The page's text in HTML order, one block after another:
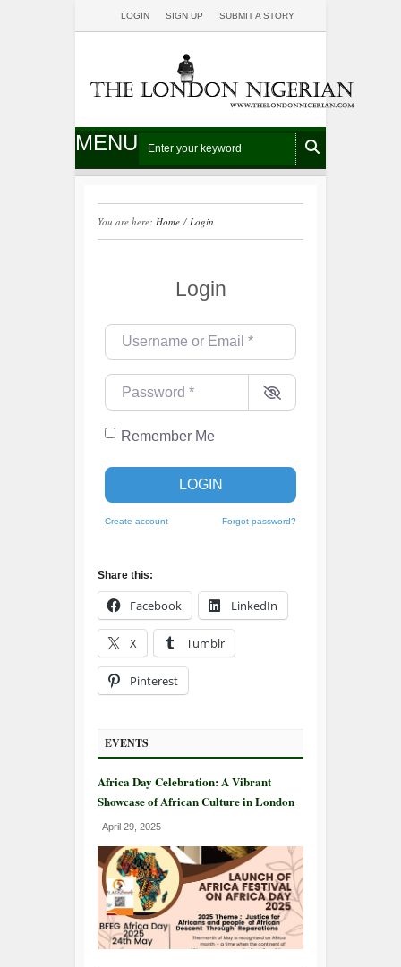
LOGIN SIGN UP SUBMIT A STORY
MENU
You are here: Home / Login
Login
Username or Email
Password
Remember Me
LOGIN
Create account Forgot password?
Share this:
Facebook LinkedIn
X Tumblr
Pinterest
EVENTS
Africa Day Celebration: A Vibrant
Showcase of African Culture in London
April 29, 2025